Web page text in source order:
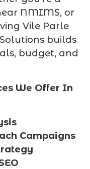
NMIMS, or
Vile Parle
builds
budget, and
We Offer In
Campaigns